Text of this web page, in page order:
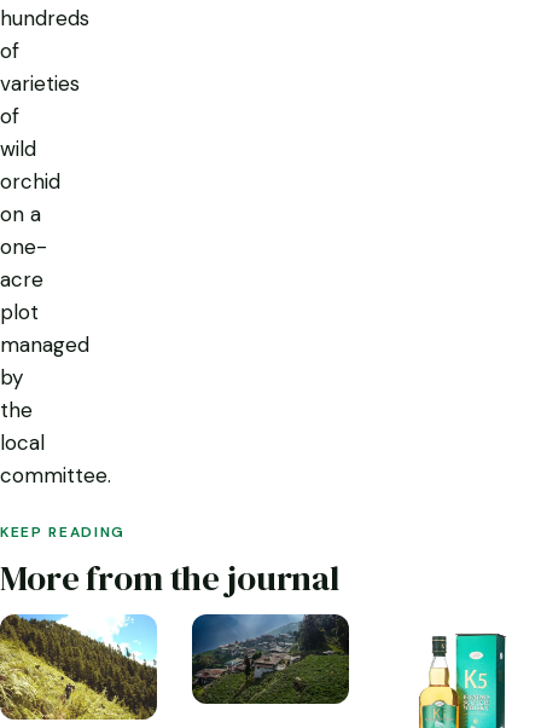
hundreds
of
varieties
of
wild
orchid
on a
one-
acre
plot
managed
by
the
local
committee.
KEEP READING
More from the journal